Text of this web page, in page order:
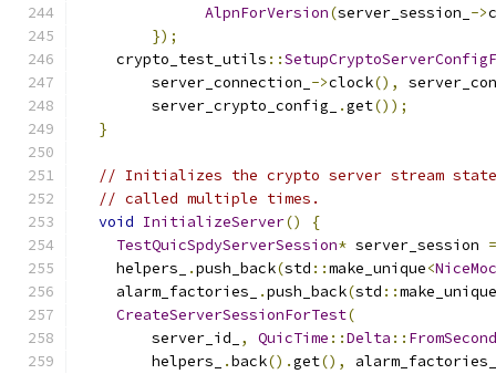
AlpnForVersion(server_session_ ->
});
    crypto_test_utils
::
        server_connection_
->clock(),
        server_crypto_config_
.get());
}
// Initializes the crypto server stream
// called multiple times.
void InitializeServer()
{
TestQuicSpdyServerSession* server_session =
    helpers_
.push_back(std ::make_unique<
    alarm_factories_
.push_back(std ::make_unique
CreateServerSessionForTest(
        server_id_
, QuicTime ::Delta ::
        helpers_
.back().get(),
alarm_factories_